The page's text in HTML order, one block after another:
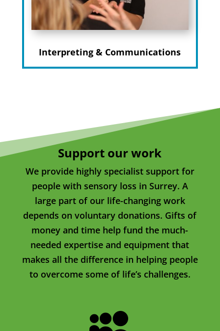
Interpreting & Communications
Support our work
We provide highly specialist support for
people with sensory loss in Surrey. A
large part of our life-changing work
depends on voluntary donations. Gifts of
money and time help fund the much-
needed expertise and equipment that
makes all the difference in helping people
to overcome some of life’s challenges.